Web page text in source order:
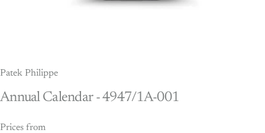
Patek Philippe
Annual Calendar -4947/1A-001
Prices from